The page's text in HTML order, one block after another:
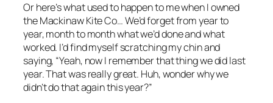
Or here’s what used to happen to me when I owned
the Mackinaw Kite Co… We’d forget from year to
year, month to month what we’d done and what
worked. I’d find myself scratching my chin and
saying, “Yeah, now I remember that thing we did last
year. That was really great. Huh, wonder why we
didn’t do that again this year?”